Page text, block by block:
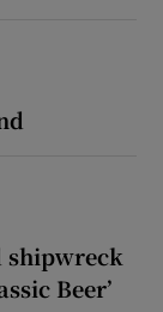
shipwreck
Beer’